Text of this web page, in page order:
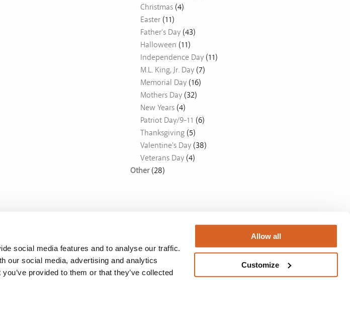
social media features and to analyse our traffic.
our social media, advertising and analytics
provided to them or that they’ve collected
Allow all
Customize
Christmas (4)
Easter (11)
Father's Day (43)
Halloween (11)
Independence Day (11)
M.L. King, Jr. Day (7)
Memorial Day (16)
Mothers Day (32)
New Years (4)
Patriot Day/9-11 (6)
Thanksgiving (5)
Valentine's Day (38)
Veterans Day (4)
Other(28)